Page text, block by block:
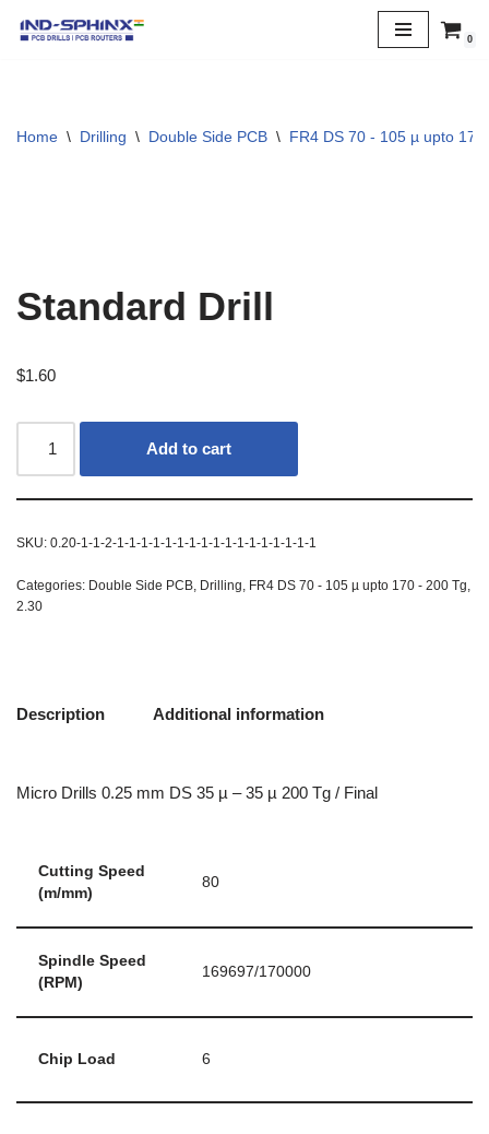
0
Home \ Drilling \ Double Side PCB \ FR4 DS 70 - 105 µ upto
Standard Drill
$1.60
Add to cart
SKU: 0.20-1-1-2-1-1-1-1-1-1-1-1-1-1-1-1-1-1-1-1-1
Categories: Double Side PCB Drilling FR4 DS 70 - 105 µ upto 170 - 200 Tg
2.30
Description Additional information
Micro Drills 0.25 mm DS 35 µ – 35 µ 200 Tg / Final
Cutting Speed
(m/mm)
80
Spindle Speed
(RPM)
169697/170000
Chip Load 6